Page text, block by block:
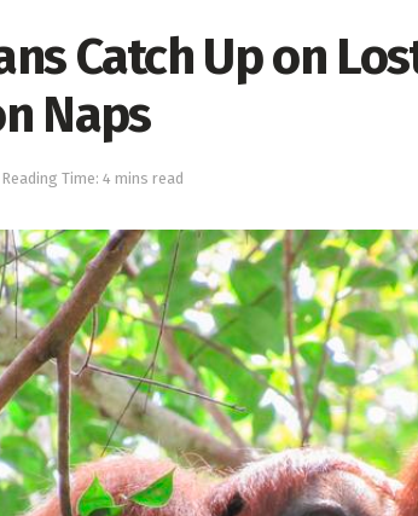
Catch Up on
Naps
Reading Time: 4 mins read